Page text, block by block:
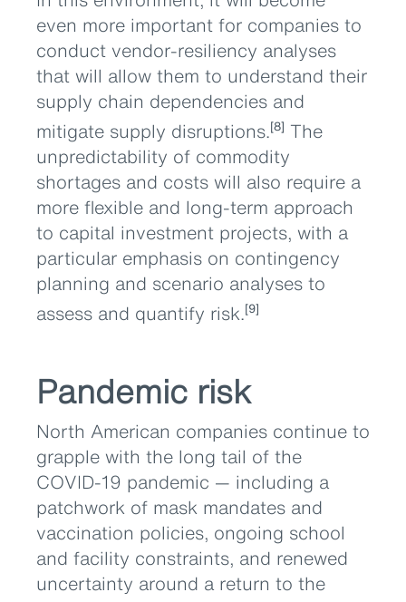
even more important for companies to
conduct vendor-resiliency analyses
that will allow them to understand their
supply chain dependencies and
mitigate supply disruptions.[8] The
unpredictability of commodity
shortages and costs will also require a
more flexible and long-term approach
to capital investment projects, with a
particular emphasis on contingency
planning and scenario analyses to
assess and quantify risk.[9]
Pandemic risk
North American companies continue to
grapple with the long tail of the
COVID-19 pandemic — including a
patchwork of mask mandates and
vaccination policies, ongoing school
and facility constraints, and renewed
uncertainty around a return to the